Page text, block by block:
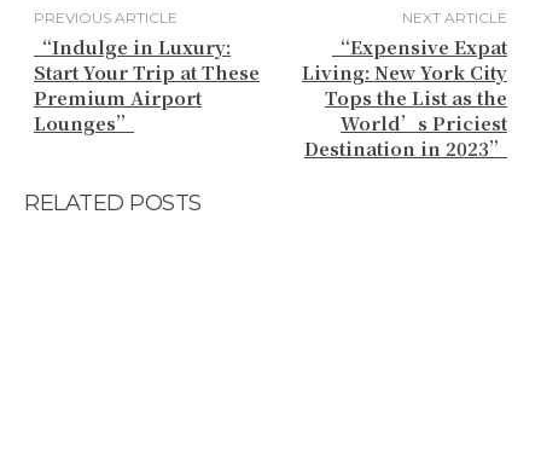
PREVIOUS ARTICLE
“Indulge in Luxury:
Start Your Trip at These
Premium Airport
Lounges”
NEXT ARTICLE
“Expensive Expat
Living: New York City
Tops the List as the
World’s Priciest
Destination in 2023”
RELATED POSTS